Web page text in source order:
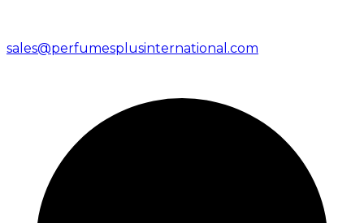
sales@perfumesplusinternational.com